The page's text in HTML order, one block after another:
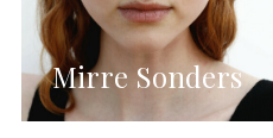
Mirre Sonders